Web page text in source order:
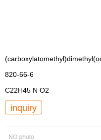
820-66-6
C22H45 N O2
inquiry